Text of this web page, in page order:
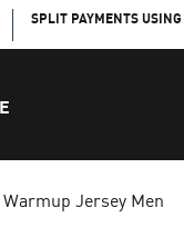
SPLIT PAYMENTS
Jersey Men